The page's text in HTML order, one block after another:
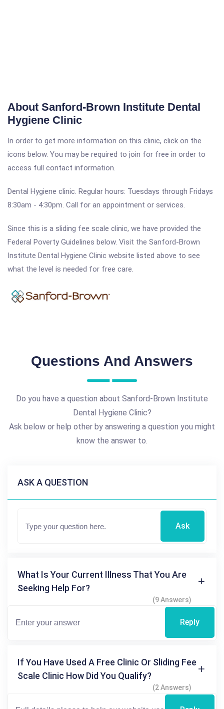
About Sanford-Brown Institute Dental
Hygiene Clinic
In order to get more information on this clinic, click on the
icons below. You may be required to join for free in order to
access full contact information.
Dental Hygiene clinic. Regular hours: Tuesdays through Fridays
8:30am - 4:30pm. Call for an appointment or services.
Since this is a sliding fee scale clinic, we have provided the
Federal Poverty Guidelines below. Visit the Sanford-Brown
Institute Dental Hygiene Clinic website listed above to see
what the level is needed for free care.
Questions And Answers
Do you have a question about Sanford-Brown Institute
Dental Hygiene Clinic?
Ask below or help other by answering a question you might
know the answer to.
ASK A QUESTION
Ask
What Is Your Current Illness That You Are
Seeking Help For?
(9 Answers)
Reply
If You Have Used A Free Clinic Or Sliding Fee
Scale Clinic How Did You Qualify?
(2 Answers)